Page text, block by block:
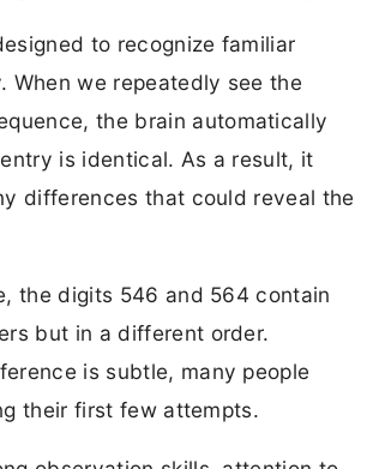
to recognize familiar
When we repeatedly see the
the brain automatically
is identical. As a result, it
differences that could reveal the
the digits 546 and 564 contain
but in a different order.
is subtle, many people
their first few attempts.